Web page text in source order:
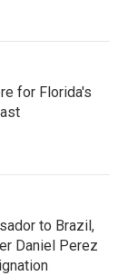
for Florida's
to Brazil,
Daniel Perez